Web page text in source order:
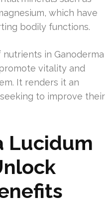
which have
bodily functions.
in Ganoderma
vitality and
It renders it an
to improve their
Lucidum